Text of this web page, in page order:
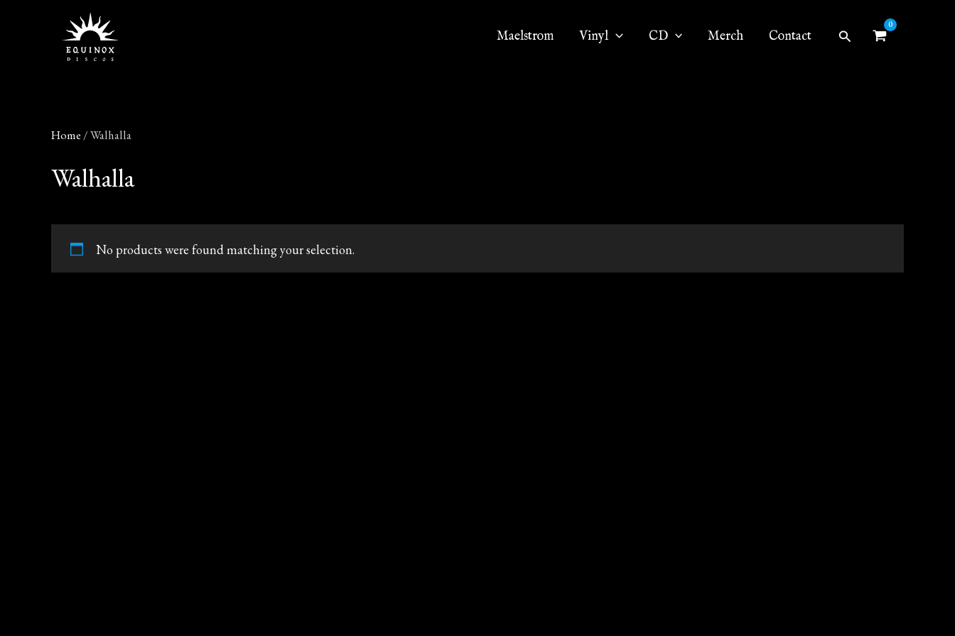
Maelstrom Vinyl CD Merch Contact Search
Home / Walhalla
Walhalla
No products were found matching your selection.